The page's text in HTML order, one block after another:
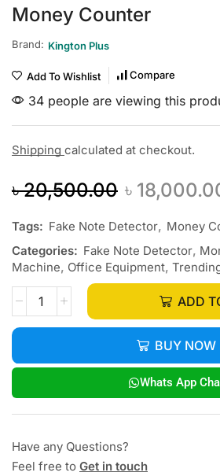
Money Counter
Brand: Kington Plus
Add To Wishlist Compare
34 people are viewing this
Shipping calculated at checkout.
৳20,500.00 ৳
Tags: Fake Note Detector, Money
Categories: Fake Note Detector,
Machine, Office Equipment,
ADD
BUY NOW
Whats App
Have any Questions?
Feel free to Get in touch